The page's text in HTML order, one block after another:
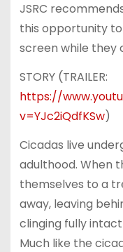
JSRC
this opportunity
screen while they
STORY (TRAILER:
https://
v=YJc2iQdfKSw)
Cicadas live
adulthood. When
themselves to a
away, leaving
clinging fully
Much like the